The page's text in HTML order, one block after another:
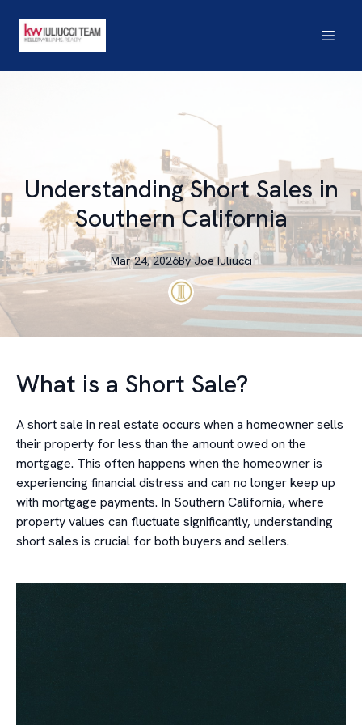
Understanding Short Sales in
Southern California
Mar 24, 2026By Joe Iuliucci
What is a Short Sale?
A short sale in real estate occurs when a homeowner sells
their property for less than the amount owed on the
mortgage. This often happens when the homeowner is
experiencing financial distress and can no longer keep up
with mortgage payments. In Southern California, where
property values can fluctuate significantly, understanding
short sales is crucial for both buyers and sellers.